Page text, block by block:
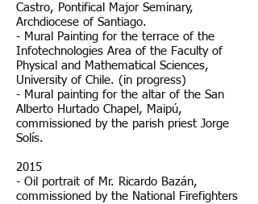
Castro, Pontifical Major Seminary,
Archdiocese of Santiago.
- Mural Painting for the terrace of the
Infotechnologies Area of the Faculty of
Physical and Mathematical Sciences,
University of Chile. (in progress)
- Mural painting for the altar of the San
Alberto Hurtado Chapel, Maipú,
commissioned by the parish priest Jorge
Solís.
2015
- Oil portrait of Mr. Ricardo Bazán,
commissioned by the National Firefighters